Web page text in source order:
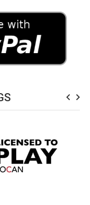
navigate_before navigate_next